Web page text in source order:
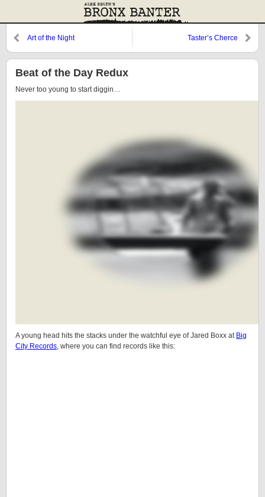
Art of the Night Taster’s Cherce
Beat of the Day Redux
Never too young to start diggin…
A young head hits the stacks under the watchful eye of Jared Boxx at Big
City Records, where you can find records like this: